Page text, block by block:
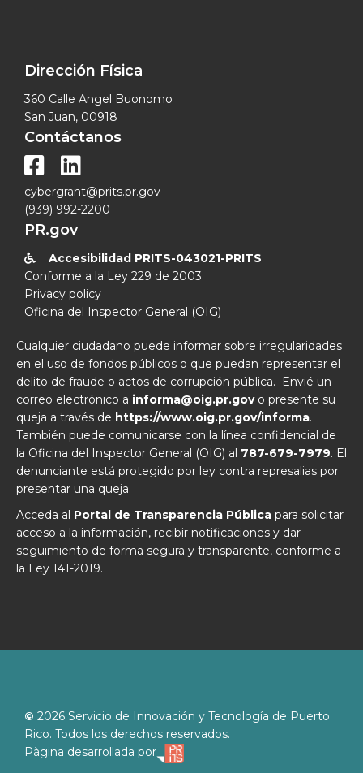
Dirección Física
360 Calle Angel Buonomo
San Juan, 00918
Contáctanos
 
cybergrant@prits.pr.gov
(939) 992-2200
PR.gov

Accesibilidad PRITS-043021-PRITS
Conforme a la Ley 229 de 2003
Privacy policy
Oficina del Inspector General (OIG)
Cualquier ciudadano puede informar sobre irregularidades
en el uso de fondos públicos o que puedan representar el
delito de fraude o actos de corrupción pública. Envié un
correo electrónico a informa@oig.pr.govo presente su
queja a través de https://www.oig.pr.gov/informa.
También puede comunicarse con la línea confidencial de
la Oficina del Inspector General (OIG) al 787-679-7979. El
denunciante está protegido por ley contra represalias por
presentar una queja.
Acceda al Portal de Transparencia Pública para solicitar
acceso a la información, recibir notificaciones y dar
seguimiento de forma segura y transparente, conforme a
la Ley 141-2019.
© 2026 Servicio de Innovación y Tecnología de Puerto
Rico. Todos los derechos reservados.
Pàgina desarrollada por